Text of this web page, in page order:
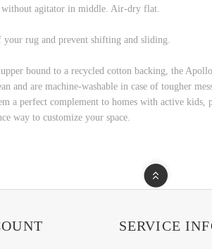
without agitator in middle. Air-dry flat.
rug and prevent shifting and sliding.
bound to a recycled cotton backing, the
and are machine-washable in case of tougher
a perfect complement to homes with active
way to customize your space.
SERVICE